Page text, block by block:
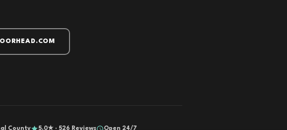
County 5.0★ · 526 Reviews
Open 24/7